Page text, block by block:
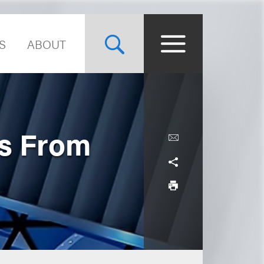
ABOUT
From